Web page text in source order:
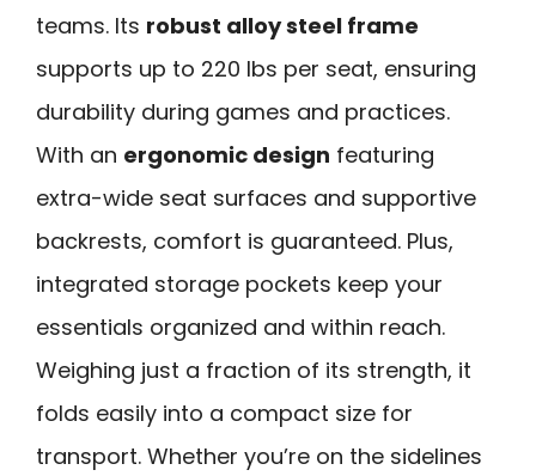
teams. Its robust alloy steel frame
supports up to 220 lbs per seat, ensuring
durability during games and practices.
With an ergonomic design featuring
extra-wide seat surfaces and supportive
backrests, comfort is guaranteed. Plus,
integrated storage pockets keep your
essentials organized and within reach.
Weighing just a fraction of its strength, it
folds easily into a compact size for
transport. Whether you’re on the sidelines